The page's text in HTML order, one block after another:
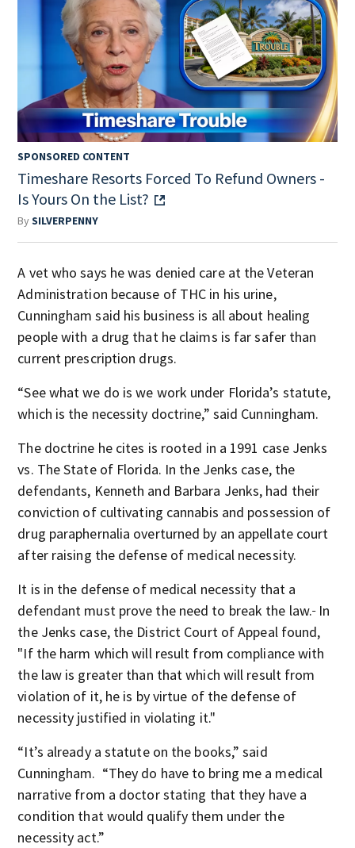
SPONSORED CONTENT
Timeshare Resorts Forced To Refund Owners -
Is Yours On the List?
BySILVERPENNY
A vet who says he was denied care at the Veteran
Administration because of THC in his urine,
Cunningham said his business is all about healing
people with a drug that he claims is far safer than
current prescription drugs.
“See what we do is we work under Florida’s statute,
which is the necessity doctrine,” said Cunningham.
The doctrine he cites is rooted in a 1991 case Jenks
vs. The State of Florida. In the Jenks case, the
defendants, Kenneth and Barbara Jenks, had their
conviction of cultivating cannabis and possession of
drug paraphernalia overturned by an appellate court
after raising the defense of medical necessity.
It is in the defense of medical necessity that a
defendant must prove the need to break the law.In
the Jenks case, the District Court of Appeal found,
"If the harm which will result from compliance with
the law is greater than that which will result from
violation of it, he is by virtue of the defense of
necessity justified in violating it."
“It’s already a statute on the books,” said
Cunningham. “They do have to bring me a medical
narrative from a doctor stating that they have a
condition that would qualify them under the
necessity act.”